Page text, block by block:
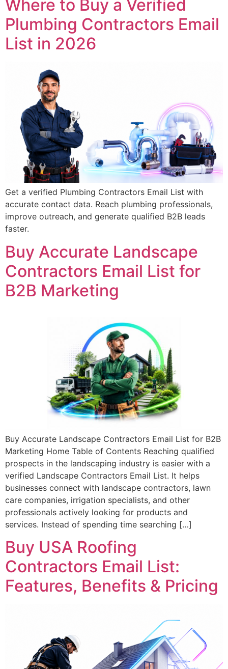
Where to Buy a Verified
Plumbing Contractors Email
List in 2026
Get a verified Plumbing Contractors Email List with
accurate contact data. Reach plumbing professionals,
improve outreach, and generate qualified B2B leads
faster.
Buy Accurate Landscape
Contractors Email List for
B2B Marketing
Buy Accurate Landscape Contractors Email List for B2B
Marketing Home Table of Contents Reaching qualified
prospects in the landscaping industry is easier with a
verified Landscape Contractors Email List. It helps
businesses connect with landscape contractors, lawn
care companies, irrigation specialists, and other
professionals actively looking for products and
services. Instead of spending time searching […]
Buy USA Roofing
Contractors Email List:
Features, Benefits & Pricing